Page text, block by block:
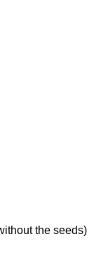
the seeds)